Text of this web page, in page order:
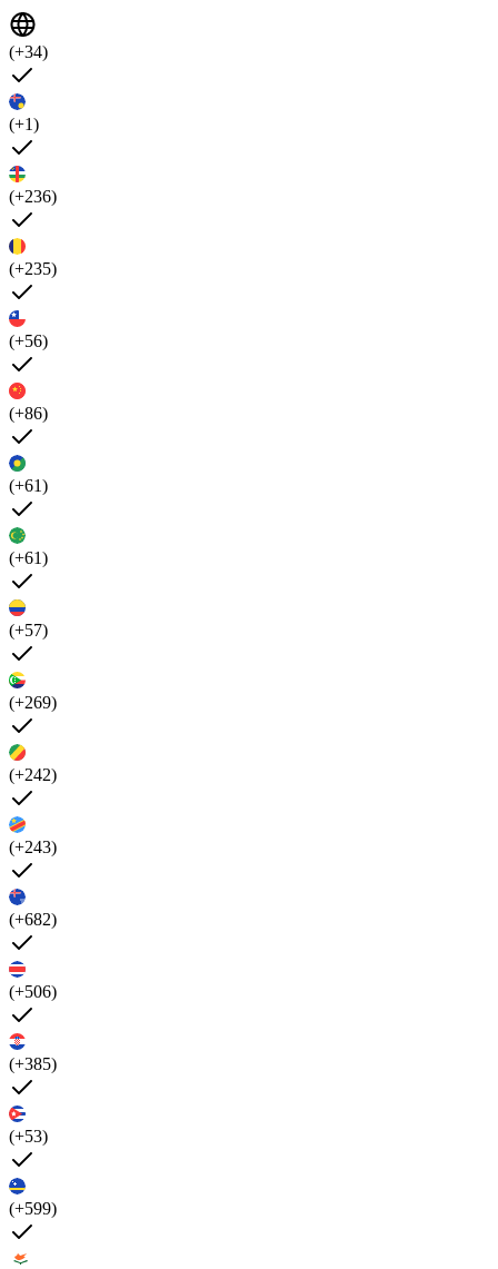
(+34)
(+1)
(+236)
(+235)
(+56)
(+86)
(+61)
(+61)
(+57)
(+269)
(+242)
(+243)
(+682)
(+506)
(+385)
(+53)
(+599)